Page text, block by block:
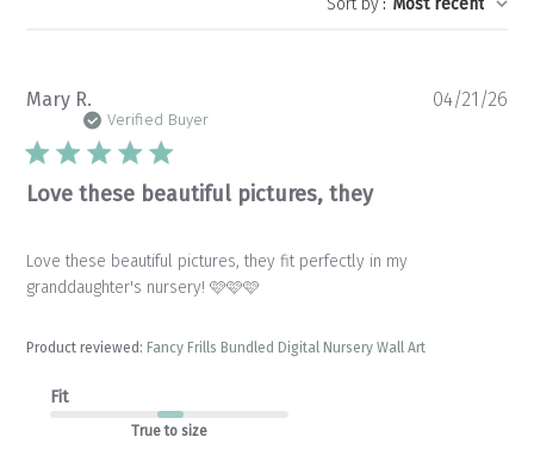
Sort by : Most recent
Mary R.
Verified Buyer
Love these beautiful pictures, they
Love these beautiful pictures, they fit perfectly in my
granddaughter's nursery! 🩷🩷🩷
Product reviewed: Fancy Frills Bundled Digital Nursery Wall Art
Fit
True to size
04/21/26